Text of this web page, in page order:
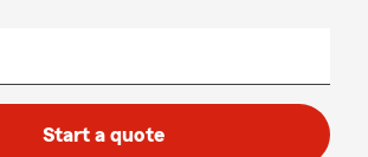
Start a quote